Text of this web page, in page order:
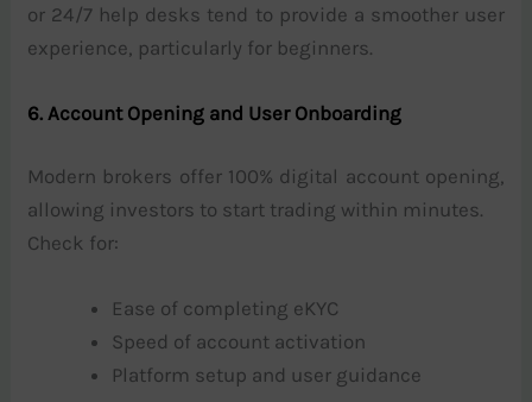
or 24/7 help desks tend to provide a smoother user
experience, particularly for beginners.
6. Account Opening and User Onboarding
Modern brokers offer 100% digital account opening,
allowing investors to start trading within minutes.
Check for:
Ease of completing eKYC
Speed of account activation
Platform setup and user guidance